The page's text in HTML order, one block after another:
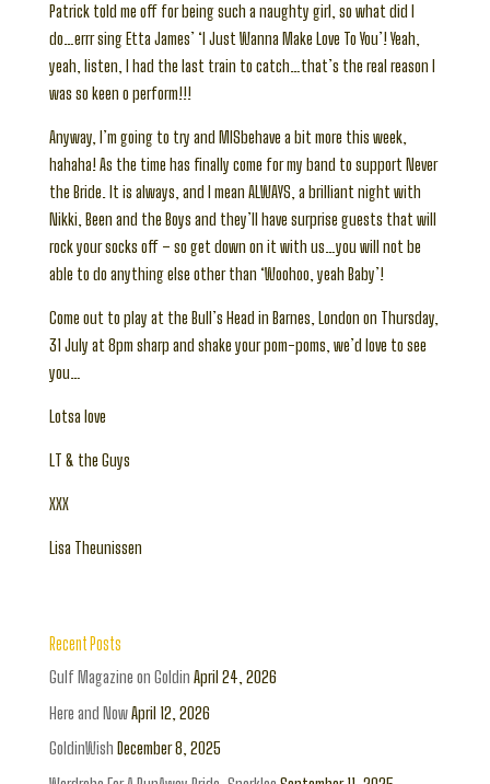
Patrick told me off for being such a naughty girl, so what did I
do…errr sing Etta James’ ‘I Just Wanna Make Love To You’! Yeah,
yeah, listen, I had the last train to catch…that’s the real reason I
was so keen o perform!!!
Anyway, I’m going to try and MISbehave a bit more this week,
hahaha! As the time has finally come for my band to support Never
the Bride. It is always, and I mean ALWAYS, a brilliant night with
Nikki, Been and the Boys and they’ll have surprise guests that will
rock your socks off – so get down on it with us…you will not be
able to do anything else other than ‘Woohoo, yeah Baby’!
Come out to play at the Bull’s Head in Barnes, London on Thursday,
31 July at 8pm sharp and shake your pom-poms, we’d love to see
you…
Lotsa love
LT & the Guys
XXX
Lisa Theunissen
Recent Posts
Gulf Magazine on Goldin April 24, 2026
Here and NowApril 12, 2026
GoldinWish December 8, 2025